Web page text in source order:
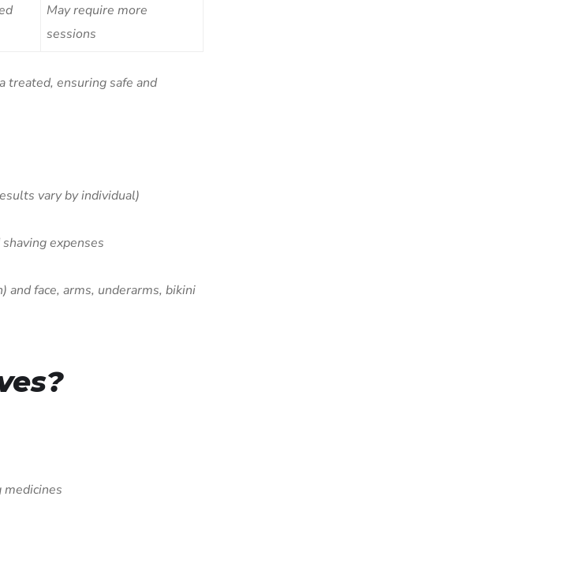
May require more
sessions
treated, ensuring safe and
vary by individual)
expenses
and face, arms, underarms, bikini